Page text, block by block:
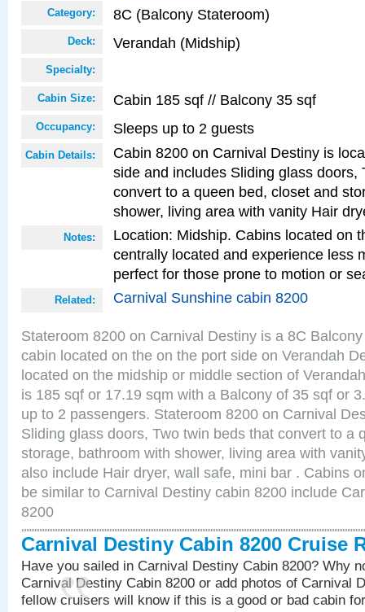
Category: 8C (Balcony Stateroom)
Deck: Verandah (Midship)
Specialty:
Cabin Size: Cabin 185 sqf // Balcony 35 sqf
Occupancy: Sleeps up to 2 guests
Cabin Details:
Cabin 8200 on Carnival Destiny is
side and includes Sliding glass doors,
convert to a queen bed, closet and
shower, living area with vanity Hair
Notes:
Location: Midship. Cabins located on
centrally located and experience less
perfect for those prone to motion or
Related: Carnival Sunshine cabin 8200
Stateroom 8200 on Carnival Destiny is a 8C
cabin located on the on the port side on Verandah
located on the midship or middle section of
is 185 sqf or 17.19 sqm with a Balcony of 35 sqf or
up to 2 passengers. Stateroom 8200 on Carnival
Sliding glass doors, Two twin beds that convert to a
storage, bathroom with shower, living area with
also include Hair dryer, wall safe, mini bar . Cabins
be similar to Carnival Destiny cabin 8200 include
8200
Carnival Destiny Cabin 8200 Cruise
Have you sailed in Carnival Destiny Cabin 8200? Why
Carnival Destiny Cabin 8200 or add photos of Carnival
fellow cruisers will know if this is a good or bad cabin